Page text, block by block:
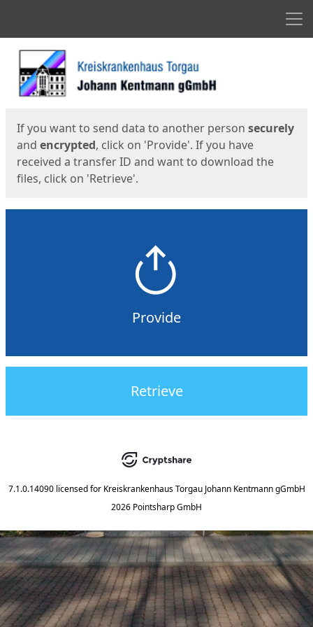
If you want to send data to another person securely
and encrypted, click on 'Provide'. If you have
received a transfer ID and want to download the
files, click on 'Retrieve'.
Provide
Retrieve
7.1.0.14090 licensed for Kreiskrankenhaus Torgau Johann Kentmann gGmbH
2026 Pointsharp GmbH